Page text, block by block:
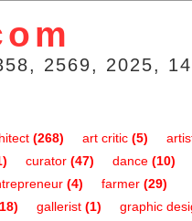
2569, 2025,
(268) art critic (5)
curator (47) dance (10)
(4) farmer (29)
gallerist (1)
graphic